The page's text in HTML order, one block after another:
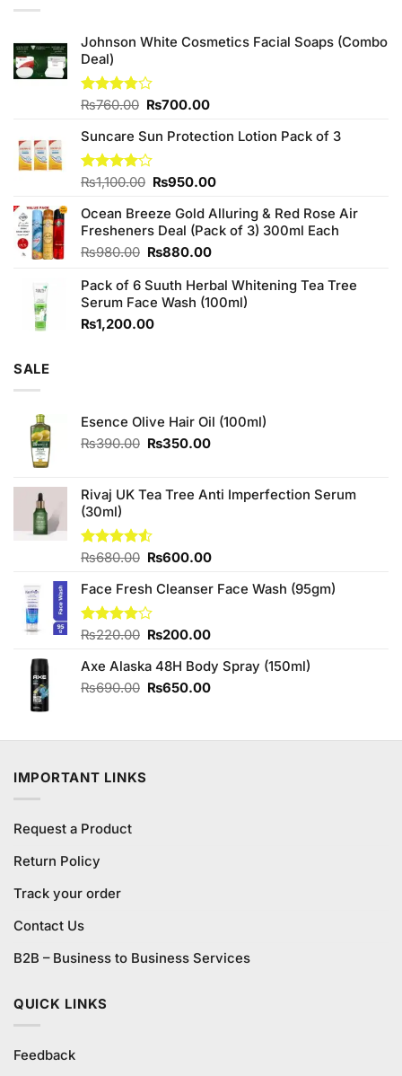
Johnson White Cosmetics Facial Soaps (Combo
Deal)
Rated
of 5
₨760.00 Original
was:
₨760.00.
₨700.00Current
is:
Suncare Sun Protection Lotion Pack of 3
Rated
of 5
₨1,100.00 Original
was:
₨1,100.00.
₨950.00Current
is:
₨950.00.
Ocean Breeze Gold Alluring & Red Rose Air
Fresheners Deal (Pack of 3) 300ml Each
₨980.00 Original
was:
₨980.00.
₨880.00Current
is:
₨880.00.
Pack of 6 Suuth Herbal Whitening Tea Tree
Serum Face Wash (100ml)
₨1,200.00
SALE
Esence Olive Hair Oil (100ml)
₨390.00 Original
₨390.00.
₨350.00Current
₨350.00.
Rivaj UK Tea Tree Anti Imperfection Serum
(30ml)
Rated
of 5
₨680.00 Original
was:
₨680.00.
₨600.00Current
is:
Face Fresh Cleanser Face Wash (95gm)
Rated
of 5
₨220.00 Original
was:
₨220.00.
₨200.00Current
is:
₨200.00.
Axe Alaska 48H Body Spray (150ml)
₨690.00 Original
₨690.00.
₨650.00Current
₨650.00.
IMPORTANT LINKS
Request a Product
Return Policy
Track your order
Contact Us
B2B – Business to Business Services
QUICK LINKS
Feedback